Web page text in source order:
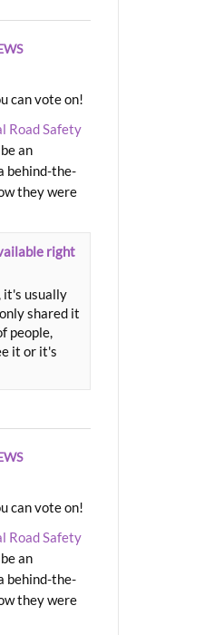
can vote on!
Road Safety
an
behind-the-
they were
right
it's usually
shared it
people,
it or it's
can vote on!
Road Safety
an
behind-the-
they were